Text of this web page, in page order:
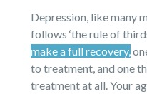
Depression, like many
follows ‘the rule of
make a full recovery,
to treatment, and one
treatment at all. Your